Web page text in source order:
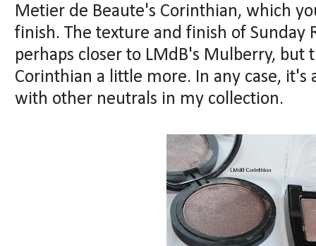
Metier de Beaute's Corinthian, which
finish. The texture and finish of Sunday
perhaps closer to LMdB's Mulberry, but
Corinthian a little more. In any case,
with other neutrals in my collection.